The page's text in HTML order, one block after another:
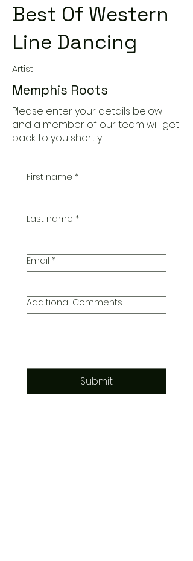
Best Of Western
Line Dancing
Artist
Memphis Roots
Please enter your details below
and a member of our team will get
back to you shortly
First name *
Last name *
Email *
Additional Comments
Submit